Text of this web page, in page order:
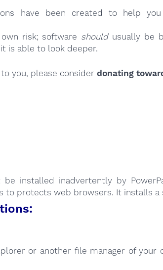
have been created to help
risk; software shouldusually be
is able to look deeper.
you, please consider donating
be installed inadvertently by
to protects web browsers. It installs a
or another file manager of your